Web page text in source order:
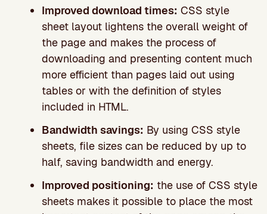
Improved download times: CSS style
sheet layout lightens the overall weight of
the page and makes the process of
downloading and presenting content much
more efficient than pages laid out using
tables or with the definition of styles
included in HTML.
Bandwidth savings: By using CSS style
sheets, file sizes can be reduced by up to
half, saving bandwidth and energy.
Improved positioning: the use of CSS style
sheets makes it possible to place the most